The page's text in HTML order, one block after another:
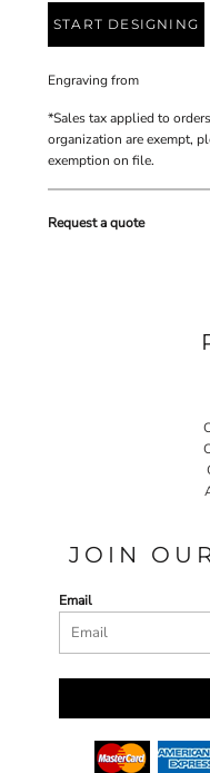
START DESIGNING
Engravingfrom
*Sales tax applied to
organization are exempt,
exemption on file.
Request a quote
JOIN
Email